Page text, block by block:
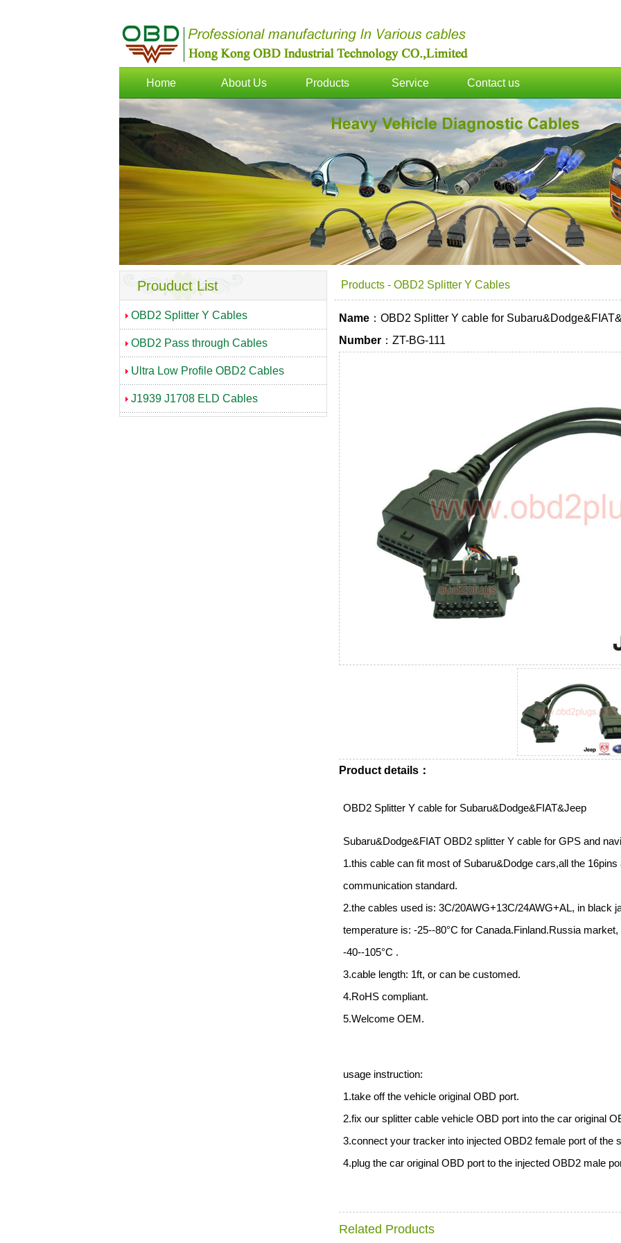
Home About Us Products Service Contact us
Prouduct List
OBD2 Splitter Y Cables
OBD2 Pass through Cables
Ultra Low Profile OBD2 Cables
J1939 J1708 ELD Cables
Products - OBD2 Splitter Y Cables
Name ：OBD2 Splitter Y cable for
Number ：ZT-BG-111
Product details：
OBD2 Splitter Y cable for Subaru&Dodge&FIAT&Jeep
Subaru&Dodge&FIAT OBD2 splitter Y cable for GPS and
1.this cable can fit most of Subaru&Dodge cars,all the
communication standard.
2.the cables used is: 3C/20AWG+13C/24AWG+AL, in black
temperature is: -25--80°C for Canada.Finland.Russia
-40--105°C .
3.cable length: 1ft, or can be customed.
4.RoHS compliant.
5.Welcome OEM.
usage instruction:
1.take off the vehicle original OBD port.
2.fix our splitter cable vehicle OBD port into the car original
3.connect your tracker into injected OBD2 female port of the
4.plug the car original OBD port to the injected OBD2 male
Related Products